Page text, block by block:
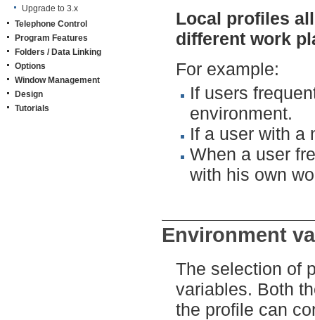
Upgrade to 3.x
Telephone Control
Program Features
Folders / Data Linking
Options
Window Management
Design
Tutorials
Local profiles
different work
For example:
If users
environment.
If a user with a
When a user
with his own
Environment
The selection of
variables. Both
the profile can